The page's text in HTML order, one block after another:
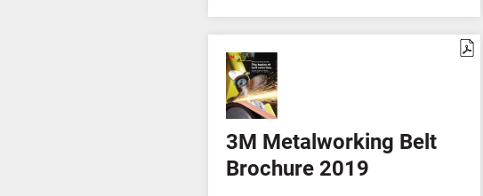
3M Metalworking Belt
Brochure 2019